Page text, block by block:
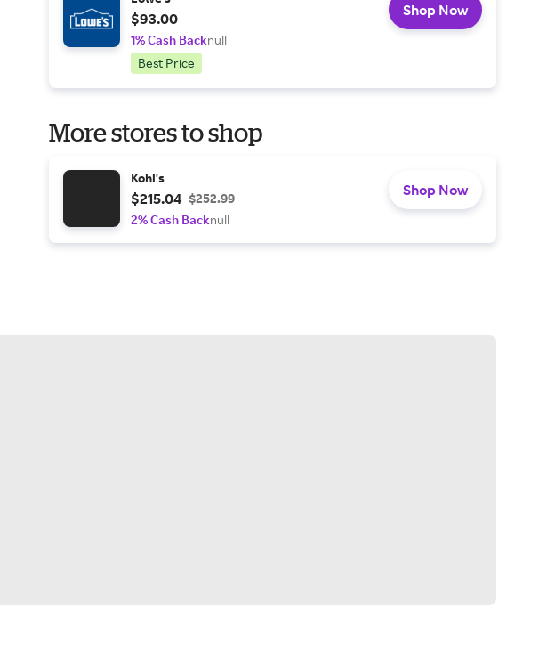
$93.00
1% Cash Backnull
Best Price
Shop Now
More stores to shop
Kohl's
$215.04 $252.99
2% Cash Backnull
Shop Now